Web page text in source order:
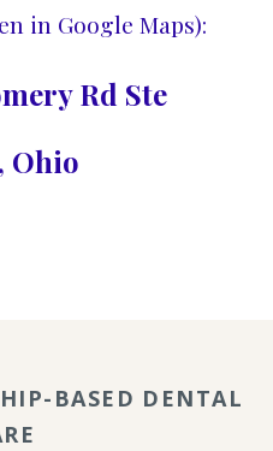
in Google Maps):
Rd Ste
Ohio
BASED DENTAL